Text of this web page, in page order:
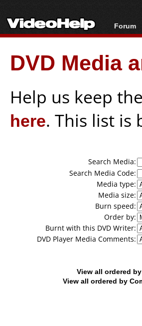
Forum
Forum
New
DVD Media
Help us keep
here. This list is
Search Media:
Search Media Code:
Media type:
Media size:
Burn speed:
Order by:
Burnt with this DVD Writer:
DVD Player Media Comments:
View all ordered
View all ordered by